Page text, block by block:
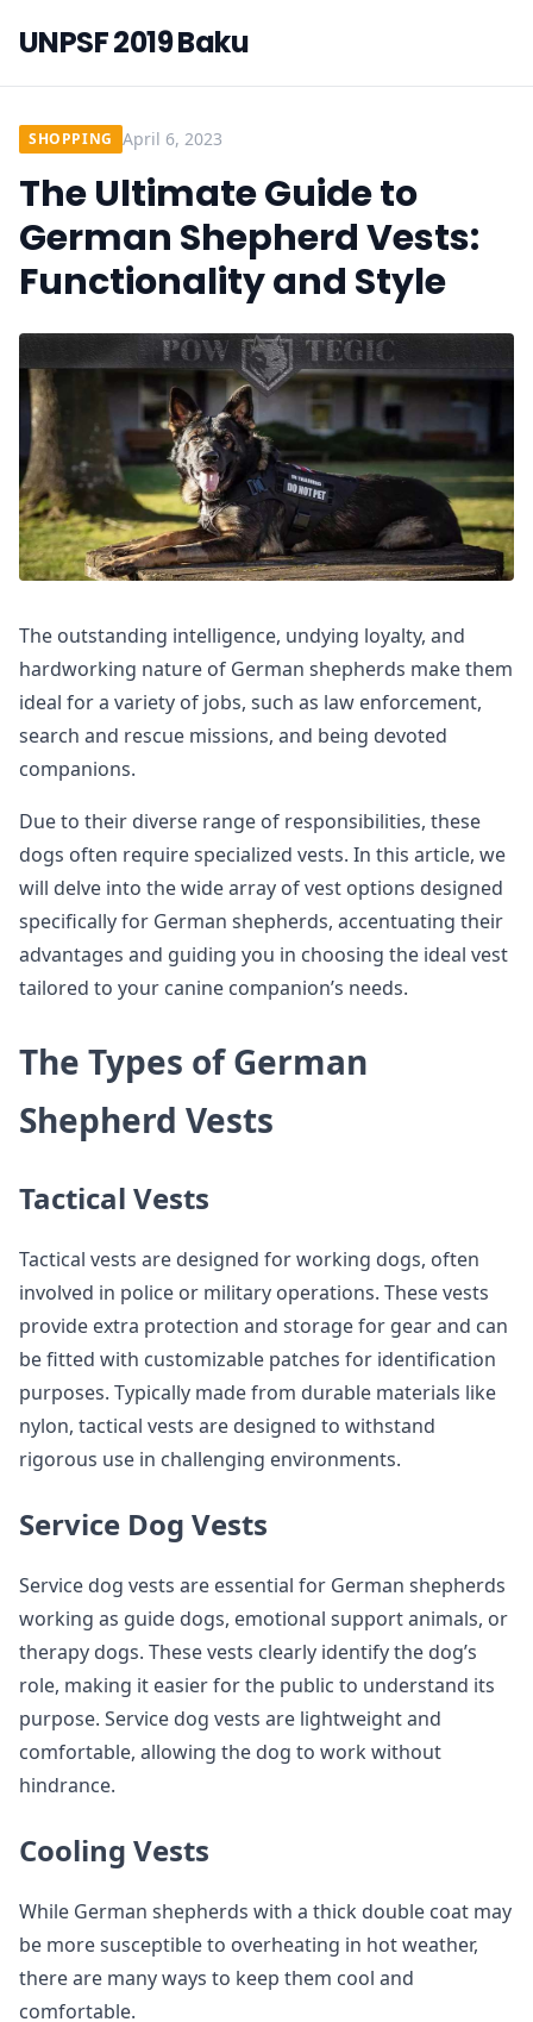
UNPSF 2019 Baku
SHOPPING April 6, 2023
The Ultimate Guide to
German Shepherd Vests:
Functionality and Style
The outstanding intelligence, undying loyalty, and
hardworking nature of German shepherds make them
ideal for a variety of jobs, such as law enforcement,
search and rescue missions, and being devoted
companions.
Due to their diverse range of responsibilities, these
dogs often require specialized vests. In this article, we
will delve into the wide array of vest options designed
specifically for German shepherds, accentuating their
advantages and guiding you in choosing the ideal vest
tailored to your canine companion’s needs.
The Types of German
Shepherd Vests
Tactical Vests
Tactical vests are designed for working dogs, often
involved in police or military operations. These vests
provide extra protection and storage for gear and can
be fitted with customizable patches for identification
purposes. Typically made from durable materials like
nylon, tactical vests are designed to withstand
rigorous use in challenging environments.
Service Dog Vests
Service dog vests are essential for German shepherds
working as guide dogs, emotional support animals, or
therapy dogs. These vests clearly identify the dog’s
role, making it easier for the public to understand its
purpose. Service dog vests are lightweight and
comfortable, allowing the dog to work without
hindrance.
Cooling Vests
While German shepherds with a thick double coat may
be more susceptible to overheating in hot weather,
there are many ways to keep them cool and
comfortable.